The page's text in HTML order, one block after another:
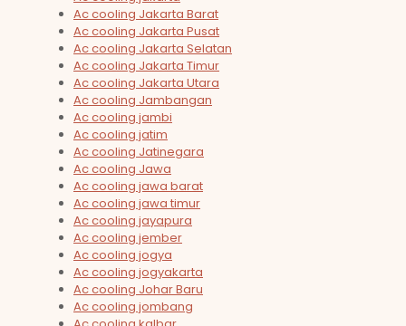
Ac cooling Jakarta Barat
Ac cooling Jakarta Pusat
Ac cooling Jakarta Selatan
Ac cooling Jakarta Timur
Ac cooling Jakarta Utara
Ac cooling Jambangan
Ac cooling jambi
Ac cooling jatim
Ac cooling Jatinegara
Ac cooling Jawa
Ac cooling jawa barat
Ac cooling jawa timur
Ac cooling jayapura
Ac cooling jember
Ac cooling jogya
Ac cooling jogyakarta
Ac cooling Johar Baru
Ac cooling jombang